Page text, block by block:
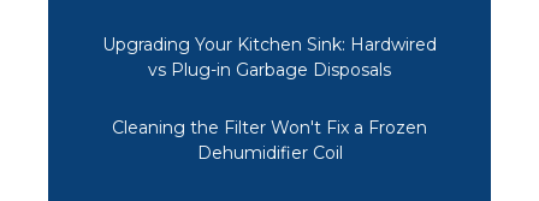
Upgrading Your Kitchen Sink: Hardwired
vs Plug-in Garbage Disposals
Cleaning the Filter Won't Fix a Frozen
Dehumidifier Coil